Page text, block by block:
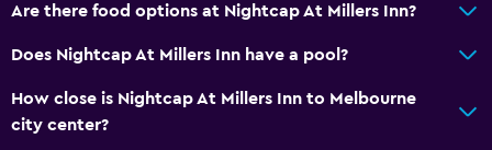
Parking and transportation
Street parking
Free parking
Private parking
Are there food options at Nightcap At Millers Inn?
Does Nightcap At Millers Inn have a pool?
How close is Nightcap At Millers Inn to Melbourne
city center?